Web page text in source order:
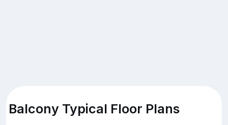
Balcony Typical Floor Plans